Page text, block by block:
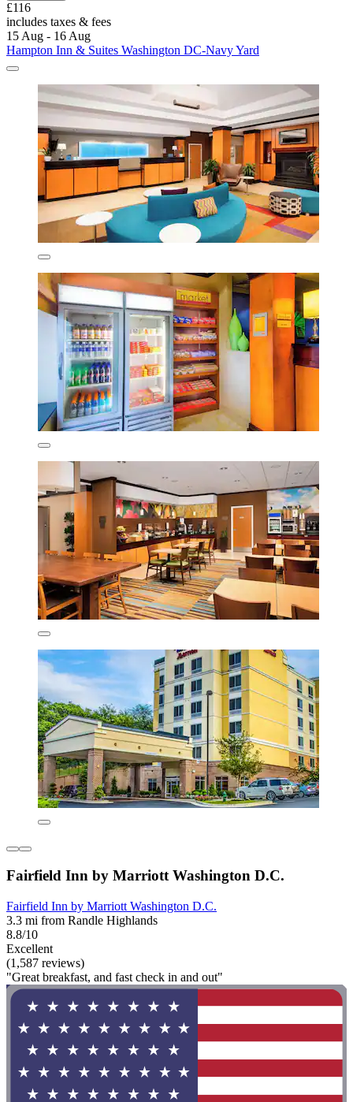
£116
includes taxes & fees
15 Aug - 16 Aug
Hampton Inn & Suites Washington DC-Navy Yard
Fairfield Inn by Marriott Washington D.C.
Fairfield Inn by Marriott Washington D.C.
3.3 mi from Randle Highlands
8.8/10
Excellent
(1,587 reviews)
"Great breakfast, and fast check in and out"